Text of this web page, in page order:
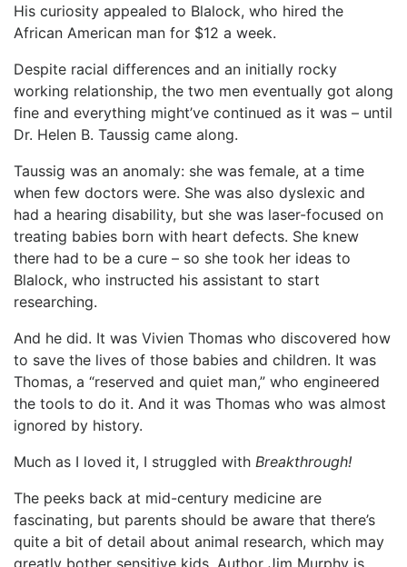
His curiosity appealed to Blalock, who hired the
African American man for $12 a week.
Despite racial differences and an initially rocky
working relationship, the two men eventually got along
fine and everything might’ve continued as it was – until
Dr. Helen B. Taussig came along.
Taussig was an anomaly: she was female, at a time
when few doctors were. She was also dyslexic and
had a hearing disability, but she was laser-focused on
treating babies born with heart defects. She knew
there had to be a cure – so she took her ideas to
Blalock, who instructed his assistant to start
researching.
And he did. It was Vivien Thomas who discovered how
to save the lives of those babies and children. It was
Thomas, a “reserved and quiet man,” who engineered
the tools to do it. And it was Thomas who was almost
ignored by history.
Much as I loved it, I struggled with Breakthrough!
The peeks back at mid-century medicine are
fascinating, but parents should be aware that there’s
quite a bit of detail about animal research, which may
greatly bother sensitive kids. Author Jim Murphy is